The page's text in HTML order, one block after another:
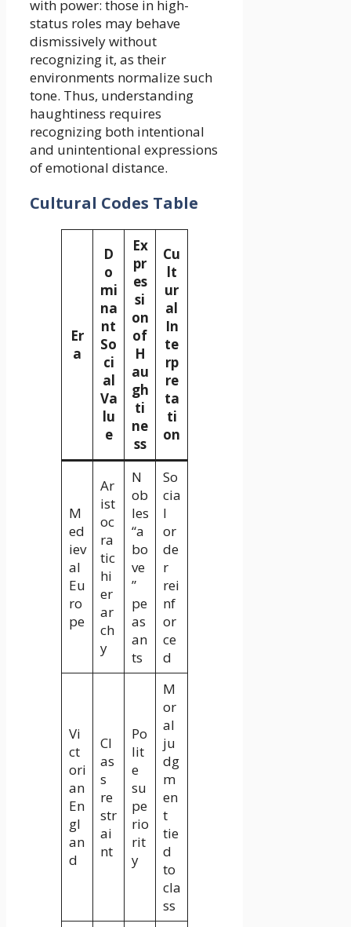
with power: those in high-
status roles may behave
dismissively without
recognizing it, as their
environments normalize such
tone. Thus, understanding
haughtiness requires
recognizing both intentional
and unintentional expressions
of emotional distance.
Cultural Codes Table
Er
a
D
o
mi
na
nt
So
ci
al
Va
lu
e
Ex
pr
es
si
on
of
H
au
gh
ti
ne
ss
Cu
lt
ur
al
In
te
rp
re
ta
ti
on
M
ed
iev
al
Eu
ro
pe
Ar
ist
oc
ra
tic
hi
er
ar
ch
y
N
ob
les
“a
bo
ve
”
pe
as
an
ts
So
cia
l
or
de
r
rei
nf
or
ce
d
Vi
ct
ori
an
En
gl
an
d
Cl
as
s
re
str
ai
nt
Po
lit
e
su
pe
rio
rit
y
M
or
al
ju
dg
m
en
t
tie
d
to
cla
ss